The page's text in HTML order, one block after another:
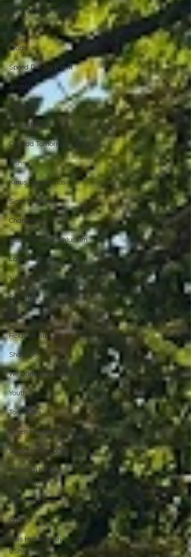
Emergency Responce
Israel
CKids
Speed Dating Event
Anash
Camp
Tzivos Hashem
Chabad Tomorrow
Tishrei
Kinus Hashluchos
Sinai Scholars
Chanukah
Beis Medresh L'Shluchim
Latin America
Yud Shevat
Tut Altz
JNet
Relationships
Shavuot
We Dont Have To Wait
Youth
TorahCafe
CTeen Heritage Quest
Shluchim Support
Regional Kinus
Hashluchim
Hebrew School
Grants
Beis HaMedrash
L'Shluchim